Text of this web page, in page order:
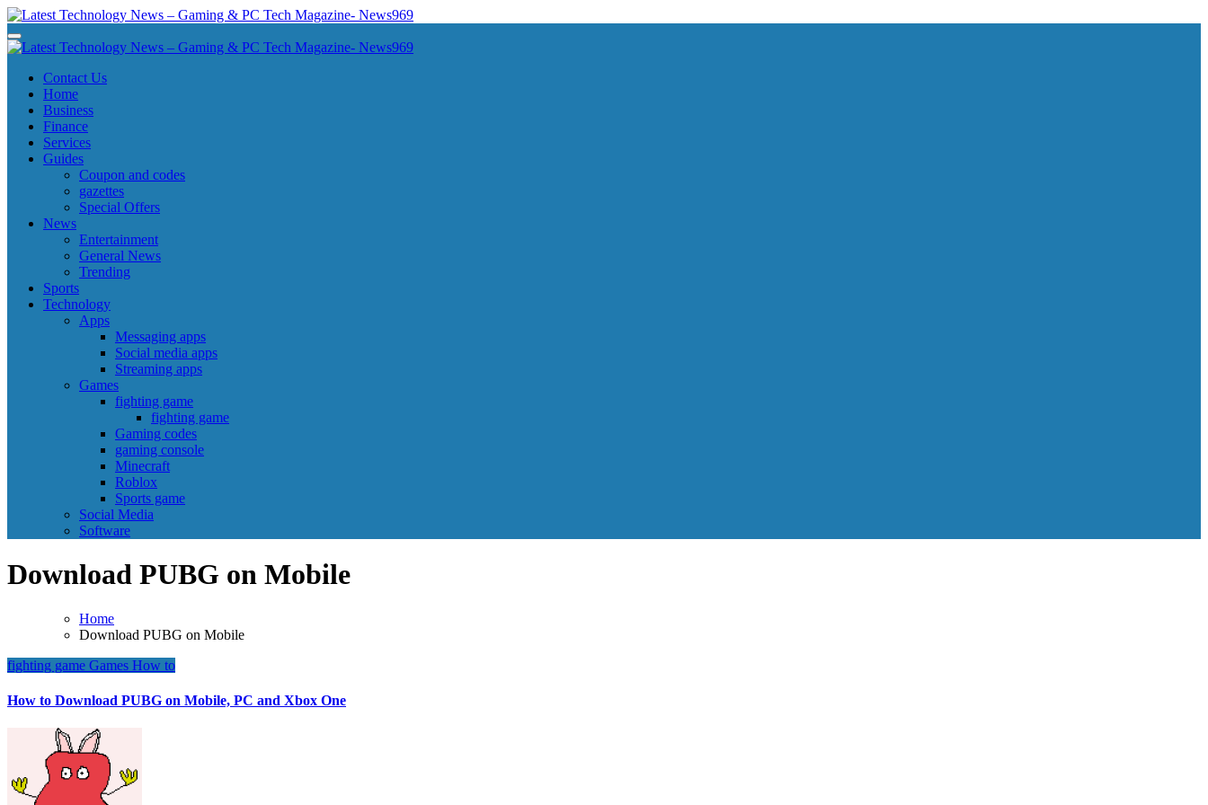
Skip
to
content
Latest Technology News - Gaming & PC Tech Magazine- News969
Latest Technology News - Gaming & PC Tech Magazine- News969
Latest Technology News - Gaming & PC Tech Magazine- News969
Latest Technology News - Gaming & PC Tech Magazine- News969
Contact Us
Home
Business
Finance
Services
Guides
Coupon and codes
gazettes
Special Offers
News
Entertainment
General News
Trending
Sports
Technology
Apps
Messaging apps
Social media apps
Streaming apps
Games
fighting game
fighting game
Gaming codes
gaming console
Minecraft
Roblox
Sports game
Social Media
Software
Download PUBG on Mobile
Home
Download PUBG on Mobile
fighting game Games How to
How to Download PUBG on Mobile, PC and Xbox One